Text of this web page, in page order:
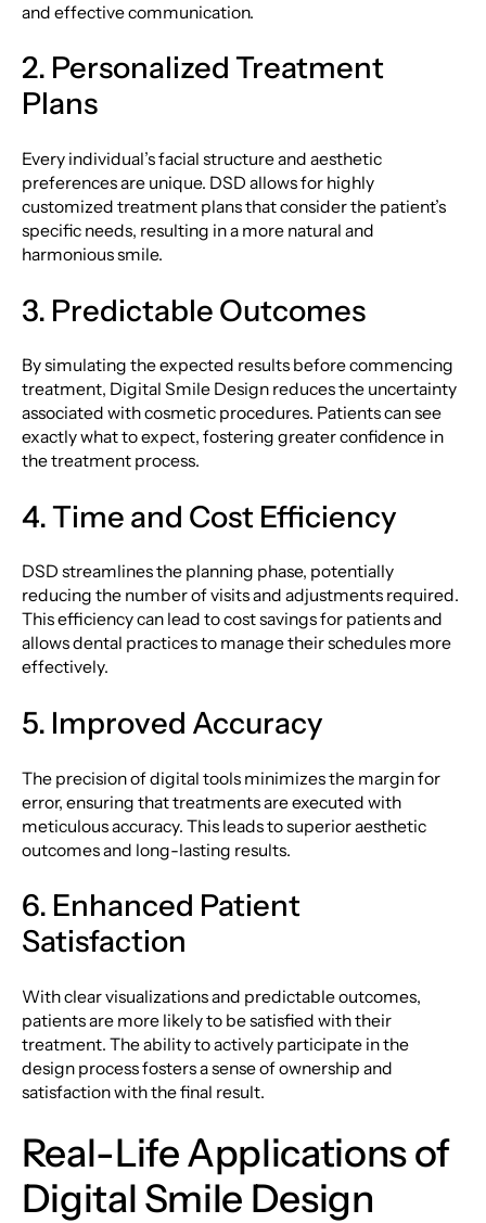
and effective communication.
2. Personalized Treatment
Plans
Every individual’s facial structure and aesthetic
preferences are unique. DSD allows for highly
customized treatment plans that consider the patient’s
specific needs, resulting in a more natural and
harmonious smile.
3. Predictable Outcomes
By simulating the expected results before commencing
treatment, Digital Smile Design reduces the uncertainty
associated with cosmetic procedures. Patients can see
exactly what to expect, fostering greater confidence in
the treatment process.
4. Time and Cost Efficiency
DSD streamlines the planning phase, potentially
reducing the number of visits and adjustments required.
This efficiency can lead to cost savings for patients and
allows dental practices to manage their schedules more
effectively.
5. Improved Accuracy
The precision of digital tools minimizes the margin for
error, ensuring that treatments are executed with
meticulous accuracy. This leads to superior aesthetic
outcomes and long-lasting results.
6. Enhanced Patient
Satisfaction
With clear visualizations and predictable outcomes,
patients are more likely to be satisfied with their
treatment. The ability to actively participate in the
design process fosters a sense of ownership and
satisfaction with the final result.
Real-Life Applications of
Digital Smile Design